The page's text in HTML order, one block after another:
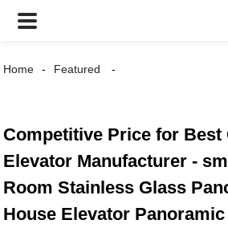
Home Featured
Competitive Price for Best
Elevator Manufacturer -
Room Stainless Glass
House Elevator